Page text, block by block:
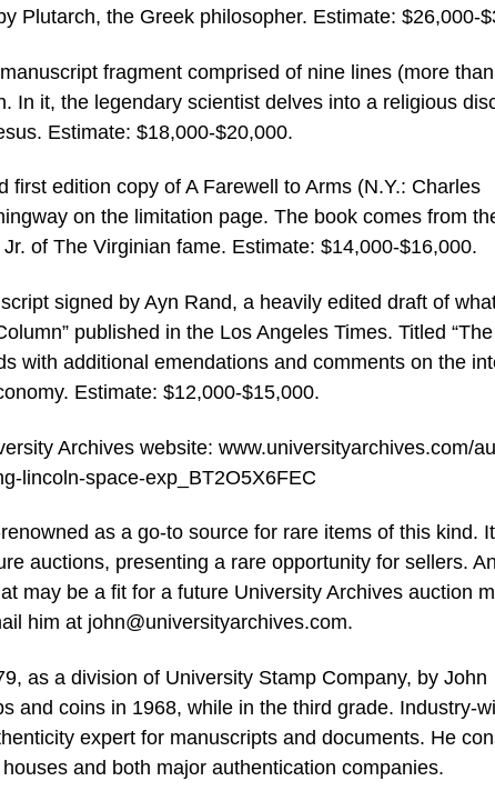
Plutarch, the Greek philosopher. Estimate: $26,000-
fragment comprised of nine lines (more
In it, the legendary scientist delves into a religious
Estimate: $18,000-$20,000.
first edition copy of A Farewell to Arms (N.Y.: Charles
on the limitation page. The book comes from
of The Virginian fame. Estimate: $14,000-$16,000.
signed by Ayn Rand, a heavily edited draft of
published in the Los Angeles Times. Titled
with additional emendations and comments on the
Estimate: $12,000-$15,000.
Archives website: www.universityarchives.com/
lincoln-space-exp_BT2O5X6FEC
as a go-to source for rare items of this kind.
auctions, presenting a rare opportunity for sellers.
may be a fit for a future University Archives auction
him at john@universityarchives.com.
as a division of University Stamp Company, by John
and coins in 1968, while in the third grade. Industry-
expert for manuscripts and documents. He
and both major authentication companies.